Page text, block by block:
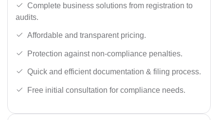
Complete business solutions from registration to
audits.
Affordable and transparent pricing.
Protection against non-compliance penalties.
Quick and efficient documentation & filing process.
Free initial consultation for compliance needs.